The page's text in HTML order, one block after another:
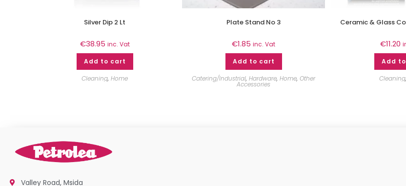
Silver Dip 2 Lt
€38.95 inc. Vat
Add to cart
Cleaning, Home
Plate Stand No 3
€1.85 inc. Vat
Add to cart
Catering/Industrial, Hardware, Home, Other
Accessories
Ceramic & Glass
€11.20
Add
Cleaning,
Valley Road, Msida